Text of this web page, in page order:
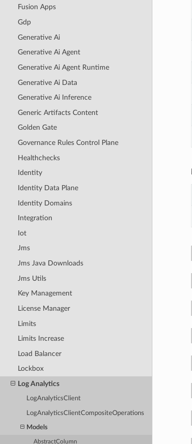
Fusion Apps
Gdp
Generative Ai
Generative Ai Agent
Generative Ai Agent Runtime
Generative Ai Data
Generative Ai Inference
Generic Artifacts Content
Golden Gate
Governance Rules Control Plane
Healthchecks
Identity
Identity Data Plane
Identity Domains
Integration
Iot
Jms
Jms Java Downloads
Jms Utils
Key Management
License Manager
Limits
Limits Increase
Load Balancer
Lockbox
Log Analytics
LogAnalyticsClient
LogAnalyticsClientCompositeOperations
Models
AbstractColumn